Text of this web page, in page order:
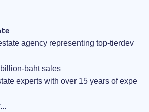
agency representing top-tierdev
baht sales
experts with over 15 years of expe